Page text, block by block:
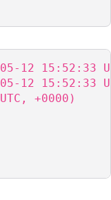
12 15:52:33
12 15:52:33
+0000)